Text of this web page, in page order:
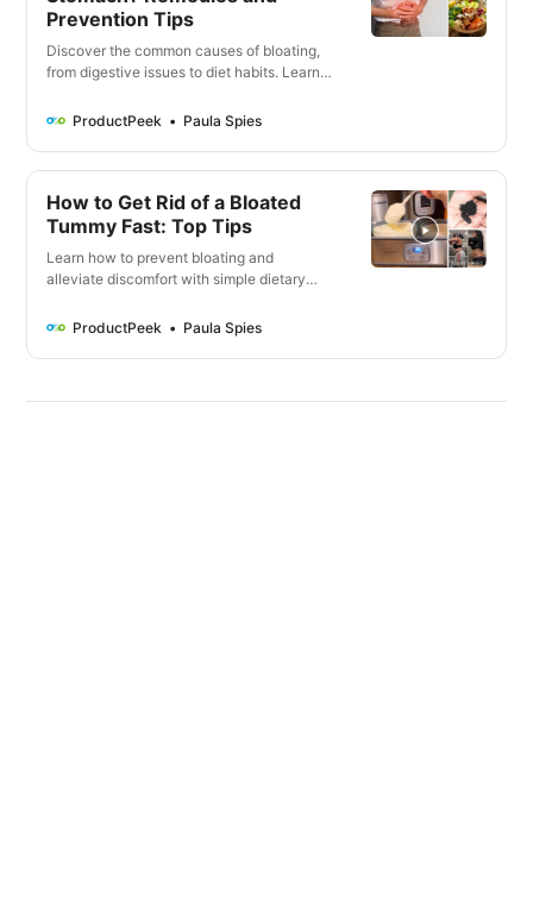
Prevention Tips
Discover the common causes of bloating,
from digestive issues to diet habits. Learn
attention. Manage bloating with probiotics,
better gut health.
ProductPeek Paula Spies
How to Get Rid of a Bloated
Tummy Fast: Top Tips
Learn how to prevent bloating and
alleviate discomfort with simple dietary
triggers, dietary fixes, exercises, and
Seek medical attention if bloating persists
ProductPeek Paula Spies